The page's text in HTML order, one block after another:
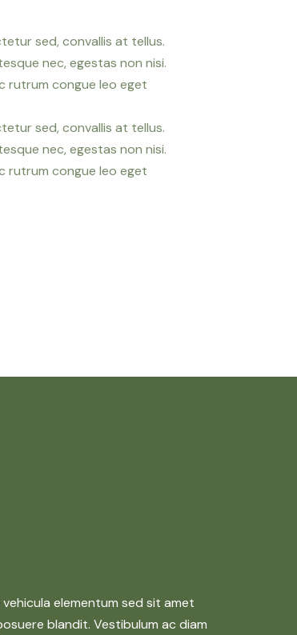
sed, convallis at tellus.
nec, egestas non nisi.
rutrum congue leo eget
sed, convallis at tellus.
nec, egestas non nisi.
rutrum congue leo eget
elementum sed sit amet
blandit. Vestibulum ac diam